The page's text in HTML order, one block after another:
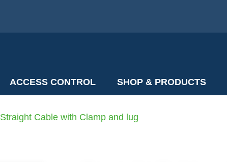
ACCESS CONTROL SHOP & PRODUCTS
Straight Cable with Clamp and lug